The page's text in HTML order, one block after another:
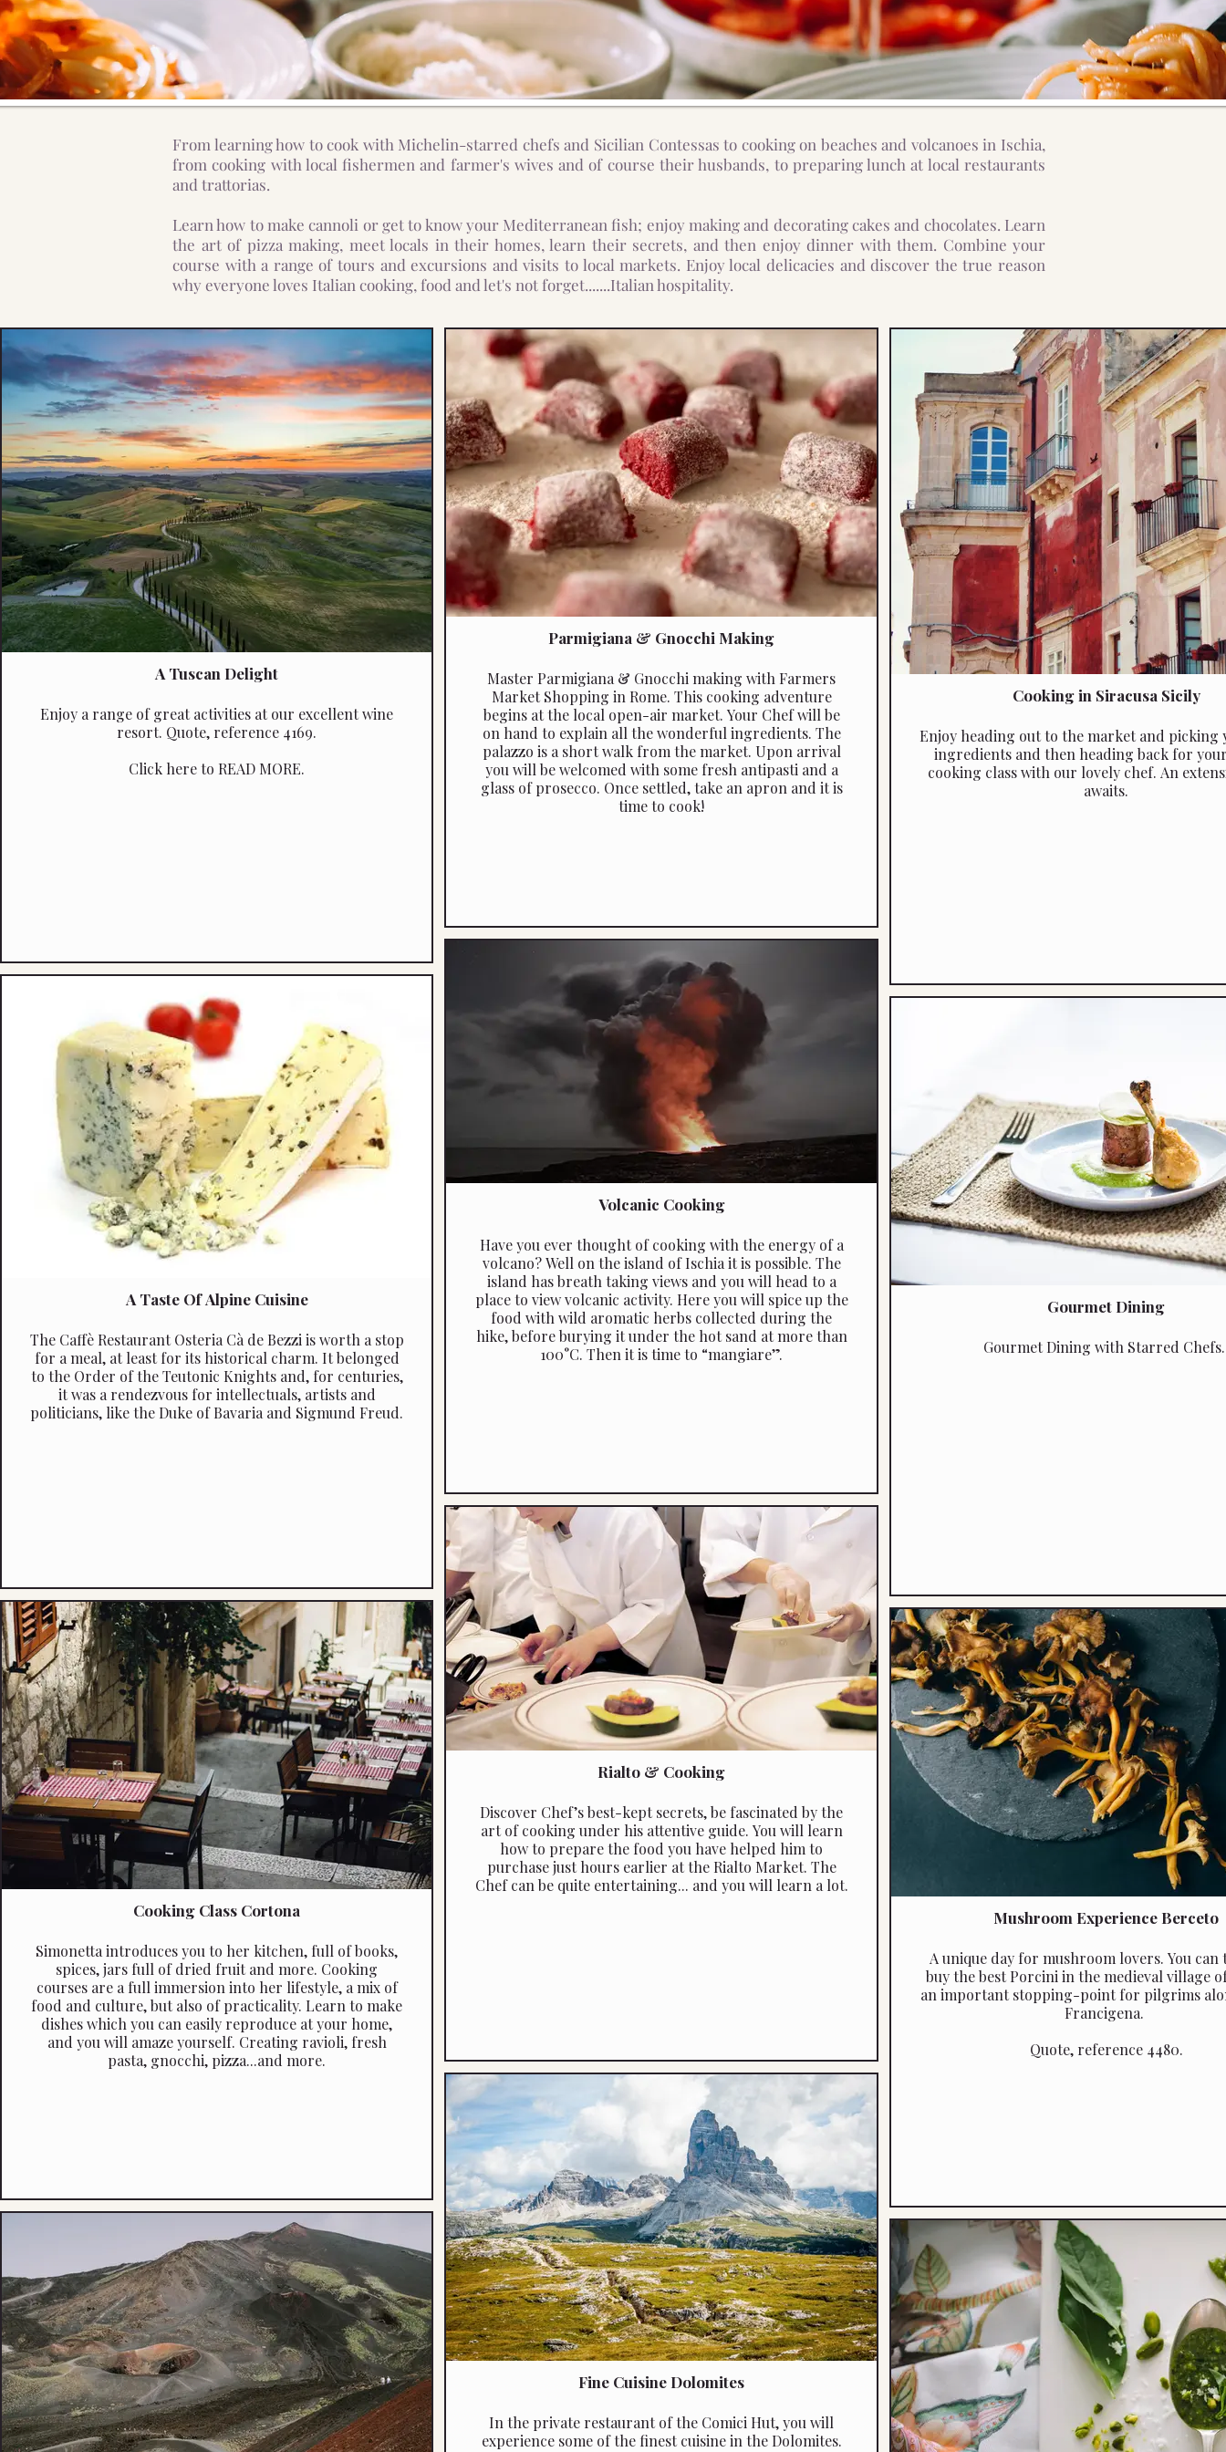
From learning how to cook with Michelin-starred chefs and Sicilian Contessas to cooking on beaches and volcanoes in Ischia,
from cooking with local fishermen and farmer's wives and of course their husbands, to preparing lunch at local restaurants
and trattorias.
Learn how to make cannoli or get to know your Mediterranean fish; enjoy making and decorating cakes and chocolates. Learn
the art of pizza making, meet locals in their homes, learn their secrets, and then enjoy dinner with them. Combine your
course with a range of tours and excursions and visits to local markets. Enjoy local delicacies and discover the true reason
why everyone loves Italian cooking, food and let's not forget.......Italian hospitality.
A Tuscan Delight
Enjoy a range of great activities at our excellent wine
resort. Quote, reference 4169.
Click here to READ MORE.
Parmigiana & Gnocchi Making
Master Parmigiana & Gnocchi making with Farmers
Market Shopping in Rome. This cooking adventure
begins at the local open-air market. Your Chef will be
on hand to explain all the wonderful ingredients. The
palazzo is a short walk from the market. Upon arrival
you will be welcomed with some fresh antipasti and a
glass of prosecco. Once settled, take an apron and it is
time to cook!
Cooking in Siracusa Sicily
Enjoy heading out to the market and picking
ingredients and then heading back for
cooking class with our lovely chef. An extensive menu
awaits.
Volcanic Cooking
Have you ever thought of cooking with the energy of a
volcano? Well on the island of Ischia it is possible. The
island has breath taking views and you will head to a
place to view volcanic activity. Here you will spice up the
food with wild aromatic herbs collected during the
hike, before burying it under the hot sand at more than
100°C. Then it is time to “mangiare”.
A Taste Of Alpine Cuisine
The Caffè Restaurant Osteria Cà de Bezzi is worth a stop
for a meal, at least for its historical charm. It belonged
to the Order of the Teutonic Knights and, for centuries,
it was a rendezvous for intellectuals, artists and
politicians, like the Duke of Bavaria and Sigmund Freud.
Gourmet Dining
Gourmet Dining with Starred
Rialto & Cooking
Discover Chef’s best-­kept secrets, be fascinated by the
art of cooking under his attentive guide. You will learn
how to prepare the food you have helped him to
purchase just hours earlier at the Rialto Market. The
Chef can be quite entertaining... and you will learn a lot.
Cooking Class Cortona
Simonetta introduces you to her kitchen, full of books,
spices, jars full of dried fruit and more. Cooking
courses are a full immersion into her lifestyle, a mix of
food and culture, but also of practicality. Learn to make
dishes which you can easily reproduce at your home,
and you will amaze yourself. Creating ravioli, fresh
pasta, gnocchi, pizza...and more.
Mushroom Experience Berceto
A unique day for mushroom lovers. You can
buy the best Porcini in the medieval village
an important stopping-point for pilgrims
Francigena.
Quote, reference 4480.
Fine Cuisine Dolomites
In the private restaurant of the Comici Hut, you will
experience some of the finest cuisine in the Dolomites.